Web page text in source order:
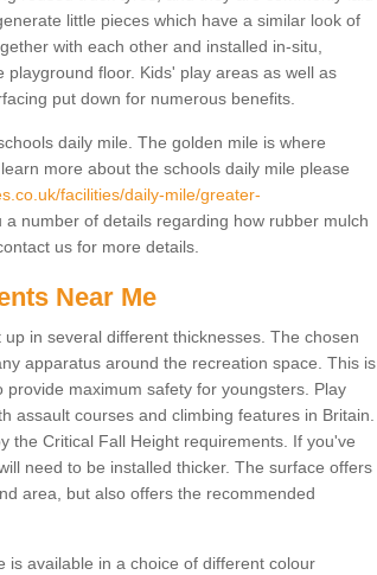
little pieces which have a similar look of
with each other and installed in-situ,
floor. Kids' play areas as well as
put down for numerous benefits.
daily mile. The golden mile is where
more about the schools daily mile please
facilities/daily-mile/greater-
number of details regarding how rubber mulch
us for more details.
Near Me
in several different thicknesses. The chosen
apparatus around the recreation space. This is
maximum safety for youngsters. Play
assault courses and climbing features in Britain.
the Critical Fall Height requirements. If you've
need to be installed thicker. The surface offers
area, but also offers the recommended
available in a choice of different colour